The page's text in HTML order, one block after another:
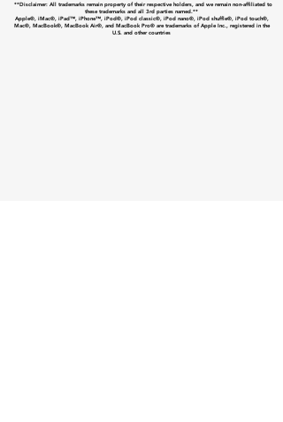
**Disclaimer: All trademarks remain property of their respective holders, and we remain non-affiliated to
these trademarks and all 3rd parties named.**
Apple®, iMac®, iPad™, iPhone™, iPod®, iPod classic®, iPod nano®, iPod shuffle®, iPod touch®,
Mac®, MacBook®, MacBook Air®, and MacBook Pro® are trademarks of Apple Inc., registered in the
U.S. and other countries